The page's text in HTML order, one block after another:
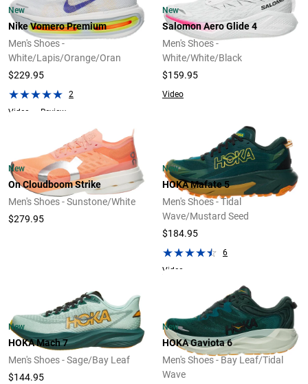
New
Nike Vomero Premium
Men's Shoes -
White/Lapis/Orange/Oran
$229.95
2
Video
Review
New
Salomon Aero Glide 4
Men's Shoes -
White/White/Black
$159.95
Video
New
On Cloudboom Strike
Men's Shoes - Sunstone/White
$279.95
New
HOKA Mafate 5
Men's Shoes - Tidal
Wave/Mustard Seed
$184.95
6
Video
New
HOKA Mach 7
Men's Shoes - Sage/Bay Leaf
$144.95
New
HOKA Gaviota 6
Men's Shoes - Bay Leaf/Tidal
Wave